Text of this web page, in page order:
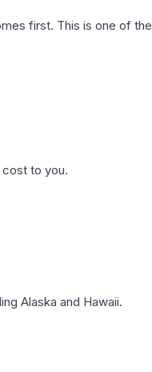
first. This is one of
to you.
Alaska and Hawaii.